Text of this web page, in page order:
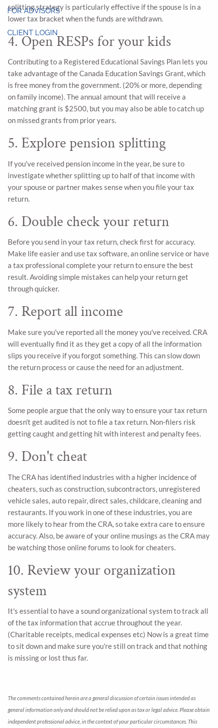
FOR ADVISORS
CLIENT LOGIN
splitting strategy is particularly effective if the spouse is in a
lower tax bracket when the funds are withdrawn.
4. Open RESPs for your kids
Contributing to a Registered Educational Savings Plan lets you
take advantage of the Canada Education Savings Grant, which
is free money from the government. (20% or more, depending
on family income). The annual amount that will receive a
matching grant is $2500, but you may also be able to catch up
on missed grants from prior years.
5. Explore pension splitting
If you've received pension income in the year, be sure to
investigate whether splitting up to half of that income with
your spouse or partner makes sense when you file your tax
return.
6. Double check your return
Before you send in your tax return, check first for accuracy.
Make life easier and use tax software, an online service or have
a tax professional complete your return to ensure the best
result. Avoiding simple mistakes can help your return get
through quicker.
7. Report all income
Make sure you've reported all the money you've received. CRA
will eventually find it as they get a copy of all the information
slips you receive if you forgot something. This can slow down
the return process or cause the need for an adjustment.
8. File a tax return
Some people argue that the only way to ensure your tax return
doesn't get audited is not to file a tax return. Non-filers risk
getting caught and getting hit with interest and penalty fees.
9. Don't cheat
The CRA has identified industries with a higher incidence of
cheaters, such as construction, subcontractors, unregistered
vehicle sales, auto repair, direct sales, childcare, cleaning and
restaurants. If you work in one of these industries, you are
more likely to hear from the CRA, so take extra care to ensure
accuracy. Also, be aware of your online musings as the CRA may
be watching those online forums to look for cheaters.
10. Review your organization
system
It's essential to have a sound organizational system to track all
of the tax information that accrue throughout the year.
(Charitable receipts, medical expenses etc) Now is a great time
to sit down and make sure you're still on track and that nothing
is missing or lost thus far.
The comments contained herein are a general discussion of certain issues intended as
general information only and should not be relied upon as tax or legal advice. Please obtain
independent professional advice, in the context of your particular circumstances. This